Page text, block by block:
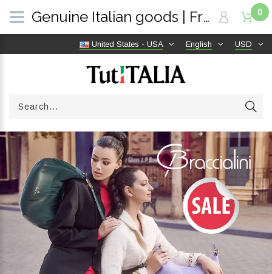
USD
English
United States - USA
0
Genuine Italian goods | Free shipping worldwide | TutITALIA